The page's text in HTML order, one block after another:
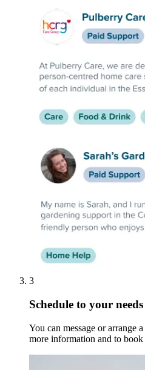
3
Schedule to your needs
You can message or arrange
more information and to book